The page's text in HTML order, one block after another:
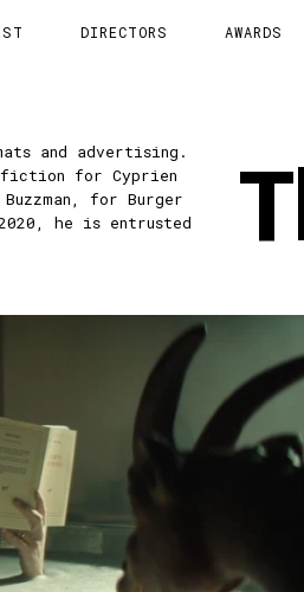
DIRECTORS AWARDS
and advertising.
fiction for Cyprien
Buzzman, for Burger
he is entrusted